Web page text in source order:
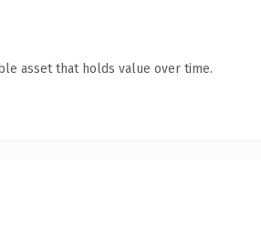
asset that holds value over time.